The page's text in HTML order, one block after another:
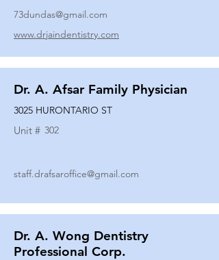
73dundas@gmail.com
www.drjaindentistry.com
Dr. A. Afsar Family Physician
3025 HURONTARIO ST
Unit # 302
staff.drafsaroffice@gmail.com
Dr. A. Wong Dentistry
Professional Corp.